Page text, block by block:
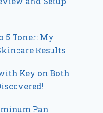
5 Toner: My
Results
Key on Both
Pan